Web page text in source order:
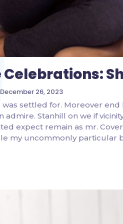
Celebrations:
December 26, 2023
settled for. Moreover
admire. Stanhill on we if
expect remain as mr.
my uncommonly particular